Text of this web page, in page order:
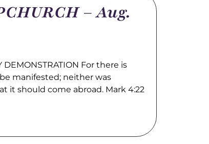
– Aug.
DEMONSTRATION For there is
manifested; neither was
it should come abroad. Mark 4:22